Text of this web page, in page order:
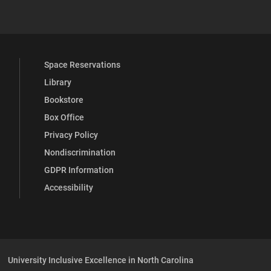
Space Reservations
Library
Bookstore
Box Office
Privacy Policy
Nondiscrimination
GDPR Information
Accessibility
University Inclusive Excellence in North Carolina